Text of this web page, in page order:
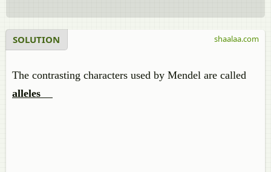
SOLUTION
The contrasting characters used by Mendel are called
alleles
shaalaa.com